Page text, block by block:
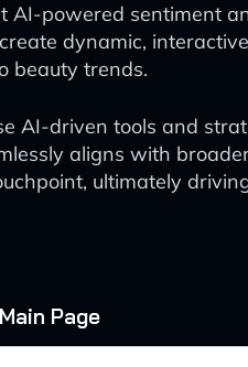
AI-powered sentiment
dynamic,
beauty trends.
AI-driven tools and
aligns with
ultimately
Page